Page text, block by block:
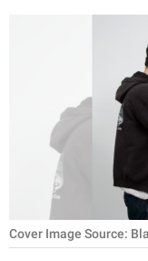
ANIMALS
PARENTING
WORK
SCIENCE AND
NATURE
Cover Image Source: